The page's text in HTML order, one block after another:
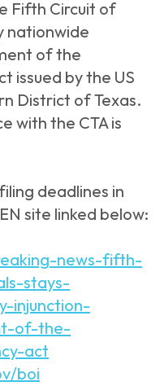
Fifth Circuit of
nationwide
of the
issued by the US
District of Texas.
with the CTA is
deadlines in
site linked below:
news-fifth-
stays-
injunction-
of-the-
act
boi